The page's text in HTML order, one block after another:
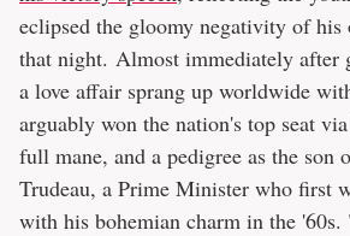
eclipsed the gloomy negativity of his
that night. Almost immediately after
a love affair sprang up worldwide
arguably won the nation's top seat
full mane, and a pedigree as the son
Trudeau, a Prime Minister who first
with his bohemian charm in the '60s.